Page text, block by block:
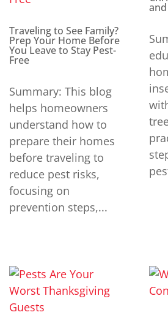
Traveling to See Family?
Prep Your Home Before
You Leave to Stay Pest-
Free
Summary: This blog
helps homeowners
understand how to
prepare their homes
before traveling to
reduce pest risks,
focusing on
prevention steps,...